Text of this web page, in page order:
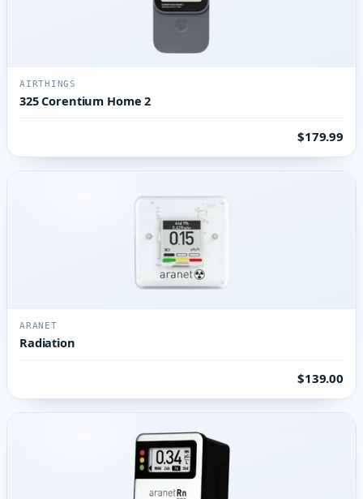
AIRTHINGS
325 Corentium Home 2
$179.99
ARANET
Radiation
$139.00